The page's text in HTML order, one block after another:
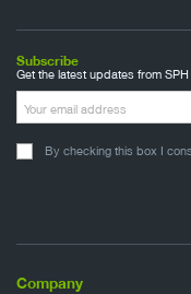
Company
Subscribe
Get the latest updates from
By checking this box I